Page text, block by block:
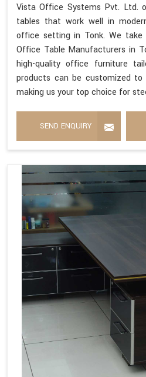
Vista Office Systems Pvt. Ltd.
tables that work well in
office setting in Tonk. We
Office Table Manufacturers in
high-quality office furniture
products can be customized
making us your top choice for
SEND ENQUIRY